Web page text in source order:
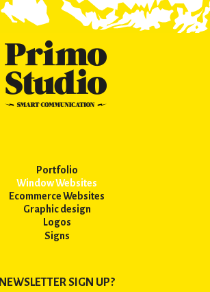
Portfolio
Window Websites
Ecommerce Websites
Graphic design
Logos
Signs
NEWSLETTER SIGN UP?